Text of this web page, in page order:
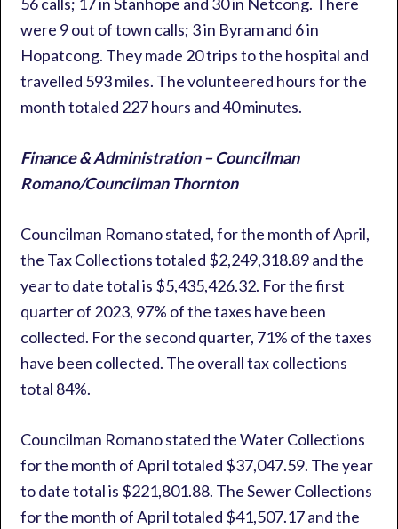
were 9 out of town calls; 3 in Byram and 6 in
Hopatcong. They made 20 trips to the hospital and
travelled 593 miles. The volunteered hours for the
month totaled 227 hours and 40 minutes.
Finance & Administration – Councilman
Romano/Councilman Thornton
Councilman Romano stated, for the month of April,
the Tax Collections totaled $2,249,318.89 and the
year to date total is $5,435,426.32. For the first
quarter of 2023, 97% of the taxes have been
collected. For the second quarter, 71% of the taxes
have been collected. The overall tax collections
total 84%.
Councilman Romano stated the Water Collections
for the month of April totaled $37,047.59. The year
to date total is $221,801.88. The Sewer Collections
for the month of April totaled $41,507.17 and the